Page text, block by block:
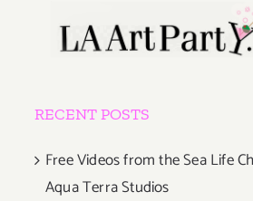
RECENT POSTS
Free Videos from the Sea Life
Aqua Terra Studios